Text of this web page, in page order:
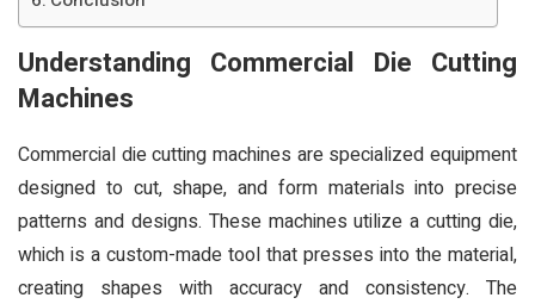
Understanding Commercial Die Cutting
Machines
Commercial die cutting machines are specialized equipment
designed to cut, shape, and form materials into precise
patterns and designs. These machines utilize a cutting die,
which is a custom-made tool that presses into the material,
creating shapes with accuracy and consistency. The